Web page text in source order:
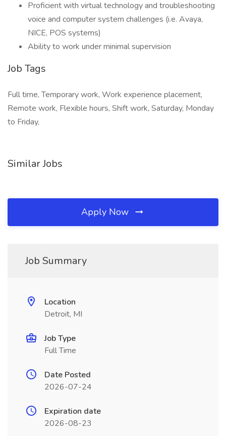
Proficient with virtual technology and troubleshooting
voice and computer system challenges (i.e. Avaya,
NICE, POS systems)
Ability to work under minimal supervision
Job Tags
Full time, Temporary work, Work experience placement,
Remote work, Flexible hours, Shift work, Saturday, Monday
to Friday,
Similar Jobs
Apply Now
Job Summary
Location
Detroit, MI
Job Type
Full Time
Date Posted
2026-07-24
Expiration date
2026-08-23